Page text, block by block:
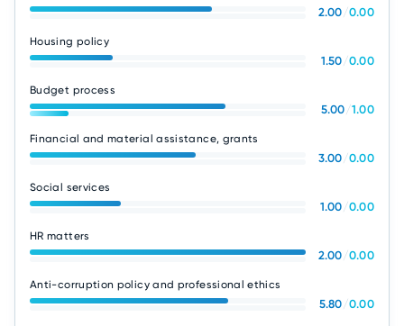
2.00/0.00
Housing policy
1.50/0.00
Budget process
5.00/1.00
Financial and material assistance, grants
3.00/0.00
Social services
1.00/0.00
HR matters
2.00/0.00
Anti-corruption policy and professional ethics
5.80/0.00